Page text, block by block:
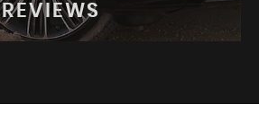
REVIEWS